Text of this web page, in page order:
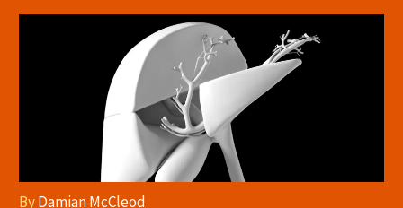
ByDamian McCleod